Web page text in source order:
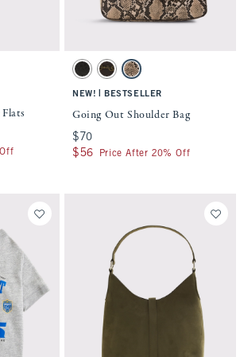
content on the page to be updated.
Activating this element will cause
Going Out Shoulder Bag swatches
Black swatchBrown swatchSnake Print swatch
NEW! BESTSELLER
Going Out Shoulder Bag
$70
$70
$56
$56 Price After 20% Off